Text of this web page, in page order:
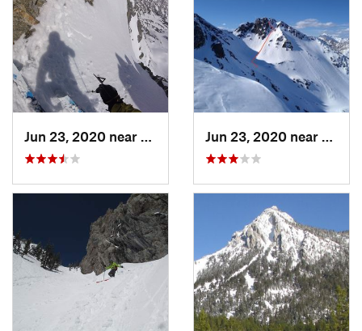
Big Sky, MT